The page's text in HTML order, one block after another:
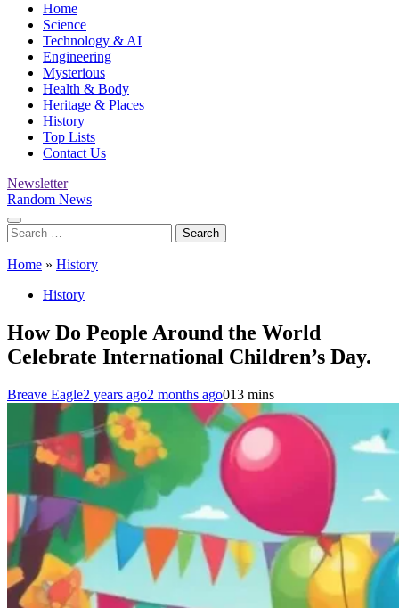
Home
Science
Technology & AI
Engineering
Mysterious
Health & Body
Heritage & Places
History
Top Lists
Contact Us
Newsletter
Random News
Search
for:
Home » History
History
How Do People Around the World
Celebrate International Children’s Day.
Breave Eagle2 years ago2 months ago013 mins